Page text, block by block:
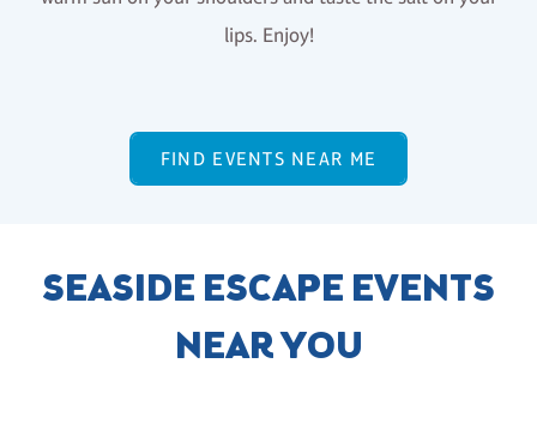
lips. Enjoy!
FIND EVENTS NEAR ME
SEASIDE ESCAPE EVENTS
NEAR YOU